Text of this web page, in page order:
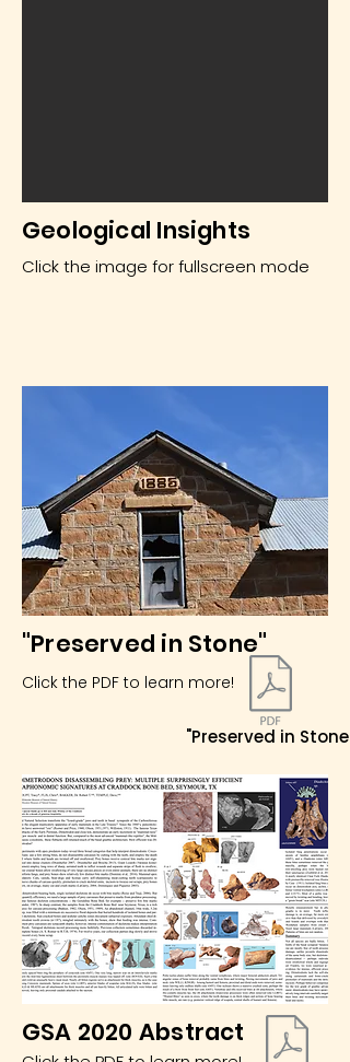
Geological Insights
Click the image for fullscreen mode
"Preserved in Stone"
Click the PDF to learn more!
"Preserved in Stone"
GSA 2020 Abstract